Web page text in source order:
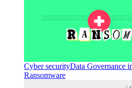
Cyber securityData Governance
Ransomware